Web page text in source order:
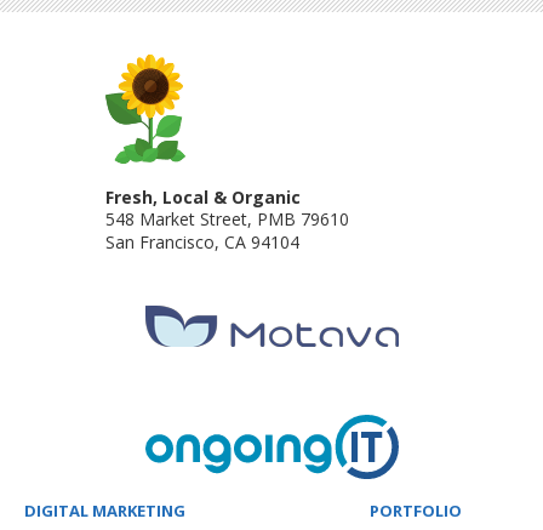
Fresh, Local & Organic
548 Market Street, PMB 79610
San Francisco, CA 94104
DIGITAL MARKETING
PORTFOLIO